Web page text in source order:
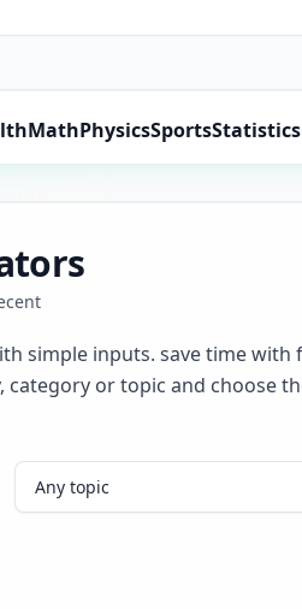
MathPhysicsSportsStatistics
simple inputs. save time
or topic and choose
Topic